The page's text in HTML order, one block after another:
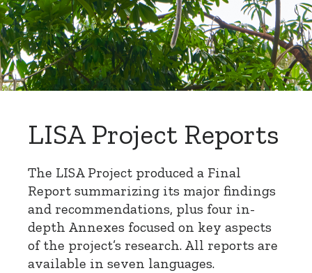
LISA Project Reports
The LISA Project produced a Final
Report summarizing its major findings
and recommendations, plus four in-
depth Annexes focused on key aspects
of the project’s research. All reports are
available in seven languages.